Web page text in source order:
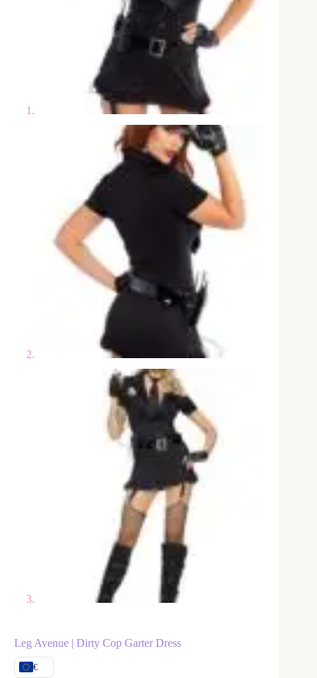
Leg Avenue | Dirty Cop Garter Dress
€